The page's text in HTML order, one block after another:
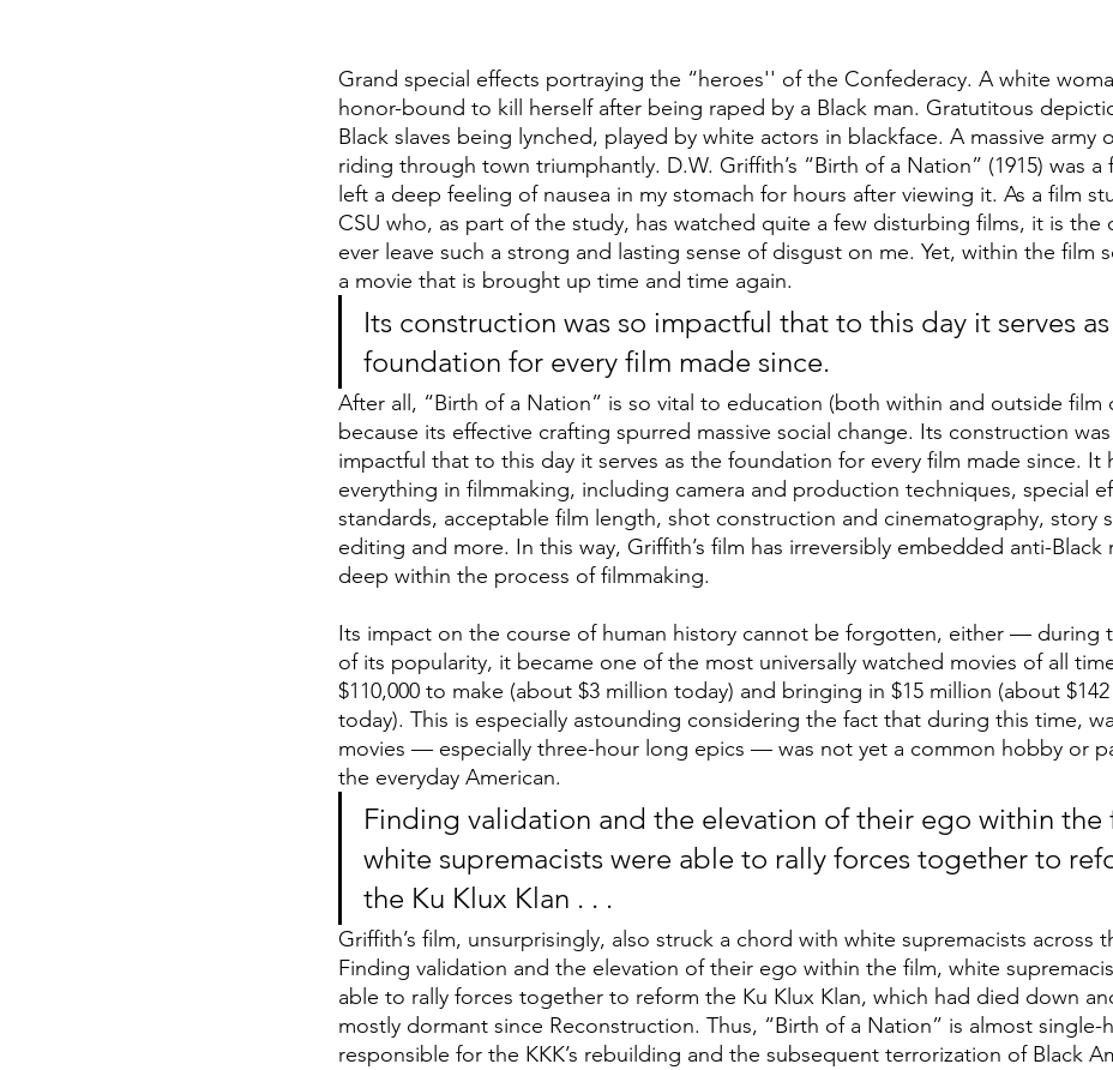
Grand special effects portraying the “heroes'' of the Confederacy. A white
honor-bound to kill herself after being raped by a Black man. Gratutitous
Black slaves being lynched, played by white actors in blackface. A massive army
riding through town triumphantly. D.W. Griffith’s “Birth of a Nation” (1915) was
left a deep feeling of nausea in my stomach for hours after viewing it. As a film
CSU who, as part of the study, has watched quite a few disturbing films, it is the
ever leave such a strong and lasting sense of disgust on me. Yet, within the film
a movie that is brought up time and time again.
Its construction was so impactful that to this day it serves
foundation for every film made since.
After all, “Birth of a Nation” is so vital to education (both within and outside film
because its effective crafting spurred massive social change. Its construction
impactful that to this day it serves as the foundation for every film made since. It
everything in filmmaking, including camera and production techniques, special
standards, acceptable film length, shot construction and cinematography, story
editing and more. In this way, Griffith’s film has irreversibly embedded anti-Black
deep within the process of filmmaking.
Its impact on the course of human history cannot be forgotten, either — during
of its popularity, it became one of the most universally watched movies of all
$110,000 to make (about $3 million today) and bringing in $15 million (about
today). This is especially astounding considering the fact that during this time,
movies — especially three-hour long epics — was not yet a common hobby or
the everyday American.
Finding validation and the elevation of their ego within the
white supremacists were able to rally forces together to
the Ku Klux Klan . . .
Griffith’s film, unsurprisingly, also struck a chord with white supremacists across
Finding validation and the elevation of their ego within the film, white
able to rally forces together to reform the Ku Klux Klan, which had died down
mostly dormant since Reconstruction. Thus, “Birth of a Nation” is almost single-
responsible for the KKK’s rebuilding and the subsequent terrorization of Black